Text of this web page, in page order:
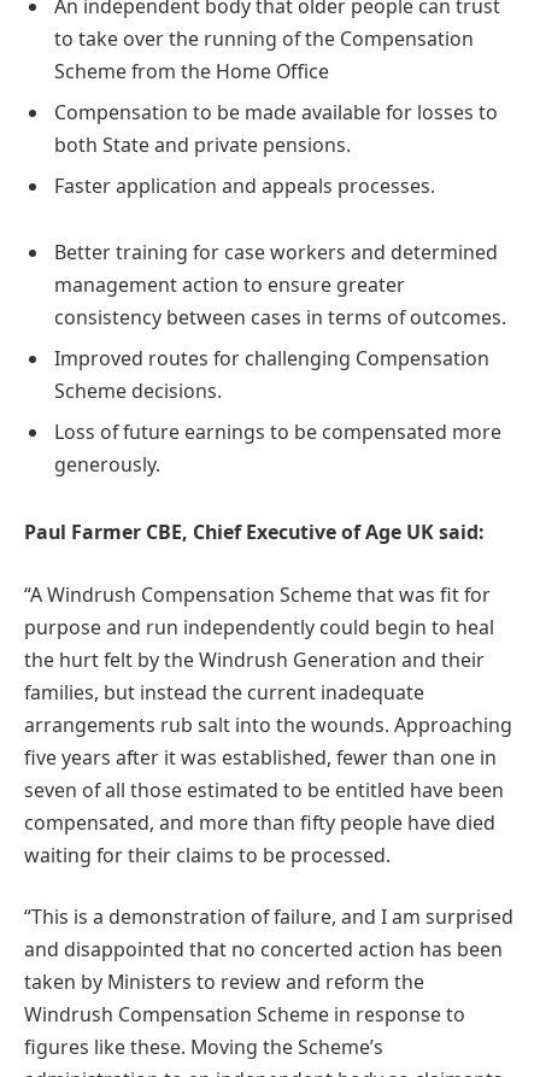
An independent body that older people can trust
to take over the running of the Compensation
Scheme from the Home Office
Compensation to be made available for losses to
both State and private pensions.
Faster application and appeals processes.
Better training for case workers and determined
management action to ensure greater
consistency between cases in terms of outcomes.
Improved routes for challenging Compensation
Scheme decisions.
Loss of future earnings to be compensated more
generously.
Paul Farmer CBE, Chief Executive of Age UK said:
“A Windrush Compensation Scheme that was fit for
purpose and run independently could begin to heal
the hurt felt by the Windrush Generation and their
families, but instead the current inadequate
arrangements rub salt into the wounds. Approaching
five years after it was established, fewer than one in
seven of all those estimated to be entitled have been
compensated, and more than fifty people have died
waiting for their claims to be processed.
“This is a demonstration of failure, and I am surprised
and disappointed that no concerted action has been
taken by Ministers to review and reform the
Windrush Compensation Scheme in response to
figures like these. Moving the Scheme’s